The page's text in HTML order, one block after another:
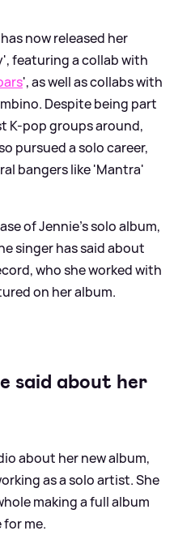
has now released her
featuring a collab with
', as well as collabs with
Despite being part
K-pop groups around,
pursued a solo career,
bangers like 'Mantra'
of Jennie's solo album,
singer has said about
who she worked with
on her album.
said about her
about her new album,
as a solo artist. She
making a full album
me.